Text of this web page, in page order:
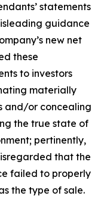
statements
guidance
new net
these
to investors
materially
and/or concealing
the true state of
pertinently,
that the
failed to properly
the type of sale.